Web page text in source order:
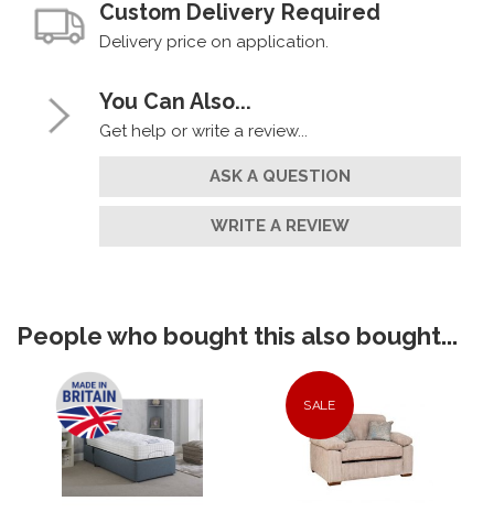
Custom Delivery Required
Delivery price on application.
You Can Also...
Get help or write a review...
ASK A QUESTION
WRITE A REVIEW
People who bought this also bought...
SALE